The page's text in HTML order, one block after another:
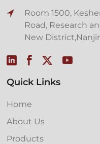
Room 1500,
Road, Research
New
Quick Links
Home
About Us
Products